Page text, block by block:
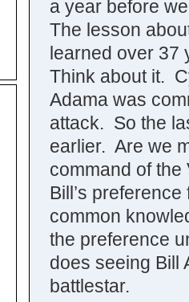
a year before
The lesson
learned over 37
Think about it.
Adama was
attack. So the
earlier. Are we
command of the
Bill’s
common
the preference
does seeing Bill
battlestar.